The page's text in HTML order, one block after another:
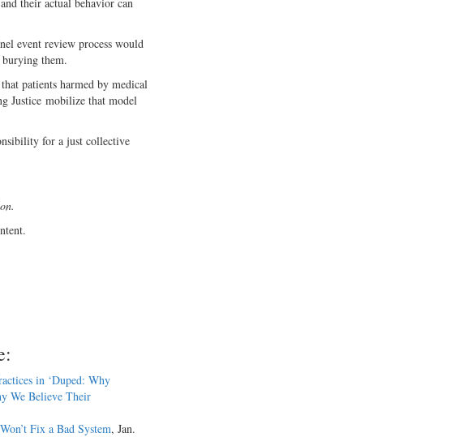
their actual behavior can
event review process would
them.
patients harmed by medical
Justice mobilize that model
for a just collective
in ‘Duped: Why
We Believe Their
Fix a Bad System, Jan.